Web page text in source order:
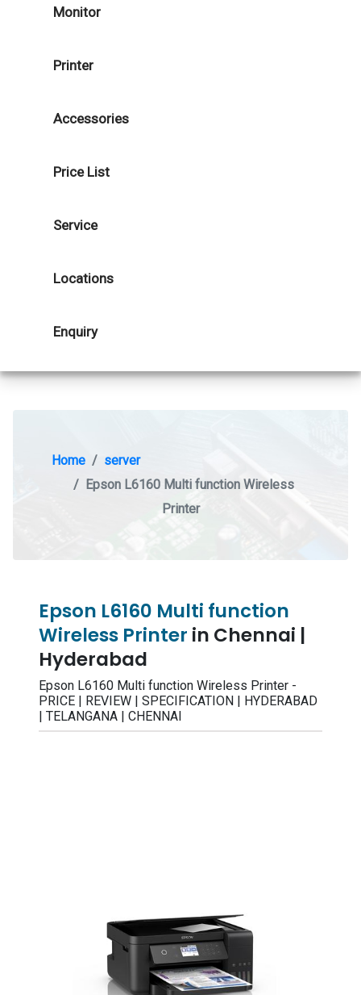
Monitor
Printer
Accessories
Price List
Service
Locations
Enquiry
Home
server
Epson L6160 Multi function Wireless
Printer
Epson L6160 Multi function
Wireless Printer in Chennai |
Hyderabad
Epson L6160 Multi function Wireless Printer -
PRICE | REVIEW | SPECIFICATION | HYDERABAD
| TELANGANA | CHENNAI